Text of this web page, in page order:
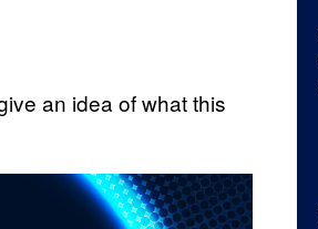
an idea of what this